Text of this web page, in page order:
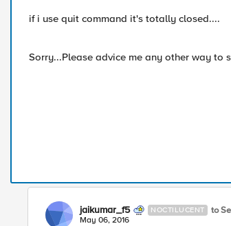
if i use quit command it's totally closed....
Sorry...Please advice me any other way to
jaikumar_f5 NOCTILUCENT to
May 06, 2016